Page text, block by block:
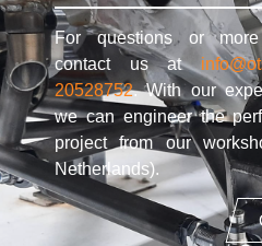
For questions or
contact us at
20528752. With our
we can engineer the
project from our
Netherlands).